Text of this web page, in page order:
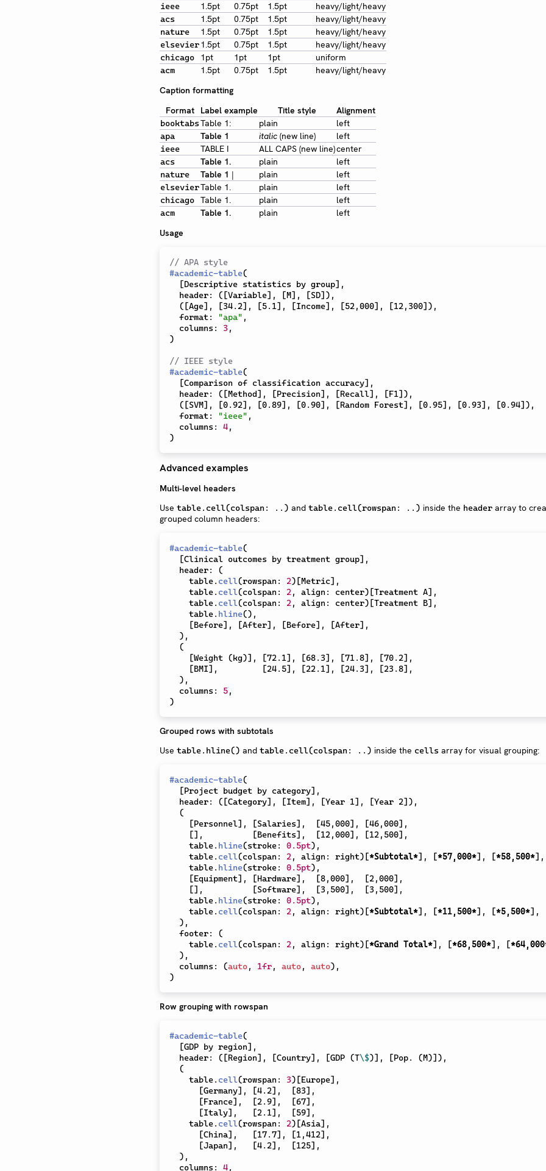
ieee 1.5pt 0.75pt 1.5pt heavy/light/heavy
acs 1.5pt 0.75pt 1.5pt heavy/light/heavy
nature 1.5pt 0.75pt 1.5pt heavy/light/heavy
elsevier1.5pt 0.75pt 1.5pt heavy/light/heavy
chicago 1pt 1pt 1pt uniform
acm 1.5pt 0.75pt 1.5pt
heavy/light/heavy
Caption formatting
Format
Label example Title style Alignment
booktabsTable 1: plain left
apa Table 1 italic (new line) left
ieee TABLE I ALL CAPS (new line)center
acs Table 1. plain left
nature Table 1 | plain left
elsevierTable 1. plain left
chicago Table 1. plain left
acm Table 1. plain
left
Usage
// APA style
#academic-table(
[Descriptive statistics by group] ,
  header
: ( [Variable] , [M] , [SD] ) ,
( [Age] , [34.2] , [5.1] , [Income] , [52,000] , [12,300] ) ,
  format
: "apa" ,
  columns
: 3 ,
)
// IEEE style
#academic-table(
[Comparison of classification accuracy] ,
  header
: ( [Method] , [Precision] , [Recall] , [F1] ) ,
( [SVM] , [0.92] , [0.89] , [0.90] , [Random Forest] , [0.95] , [0.93] , [0.94] ) ,
  format
: "ieee" ,
  columns
: 4,
)
Advanced examples
Multi-level headers
Use table.cell(colspan: ..) and table.cell(rowspan: ..) inside the header array to
grouped column headers:
#academic-table(
[Clinical outcomes by treatment group] ,
  header
:
(
    table
. cell(rowspan : 2)[Metric] ,
    table
. cell(colspan : 2 , align : center)[Treatment A] ,
    table
. cell(colspan : 2 , align : center)[Treatment B] ,
    table
. hline() ,
[Before] , [After] , [Before] , [After] ,
) ,
(
[Weight (kg)] , [72.1] , [68.3] , [71.8] , [70.2] ,
[BMI] , [24.5] , [22.1] , [24.3] , [23.8] ,
) ,
  columns
: 5,
)
Grouped rows with subtotals
Use table.hline() and table.cell(colspan: ..) inside the cells array for visual grouping:
#academic-table(
[Project budget by category] ,
  header
: ([Category] , [Item] , [Year 1] , [Year 2]) ,
(
[Personnel] , [Salaries] , [45,000] , [46,000] ,
[] , [Benefits] , [12,000] , [12,500] ,
    table
. hline(stroke: 0.5pt) ,
    table
. cell(colspan : 2 , align : right)[*Subtotal*] , [*57,000*] , [*58,500*] ,
    table
. hline(stroke: 0.5pt) ,
[Equipment] , [Hardware] , [8,000] , [2,000] ,
[] , [Software] , [3,500] , [3,500] ,
    table
. hline(stroke: 0.5pt) ,
    table
. cell(colspan : 2 , align : right)[*Subtotal*] , [*11,500*] , [*5,500*] ,
) ,
  footer
:
(
    table
. cell(colspan : 2 , align : right)[*Grand Total*] , [*68,500*] , [
) ,
  columns
: (auto, 1fr, auto, auto) ,
)
Row grouping with rowspan
#academic-table(
[GDP by region] ,
  header
: ([Region] , [Country] , [GDP (T\$)] , [Pop. (M)]) ,
(
    table
. cell(rowspan : 3)[Europe] ,
[Germany] , [4.2] , [83] ,
[France] , [2.9] , [67] ,
[Italy] , [2.1] , [59] ,
    table
. cell(rowspan : 2)[Asia] ,
[China] , [17.7] , [1,412] ,
[Japan] , [4.2] , [125] ,
) ,
  columns
: 4,